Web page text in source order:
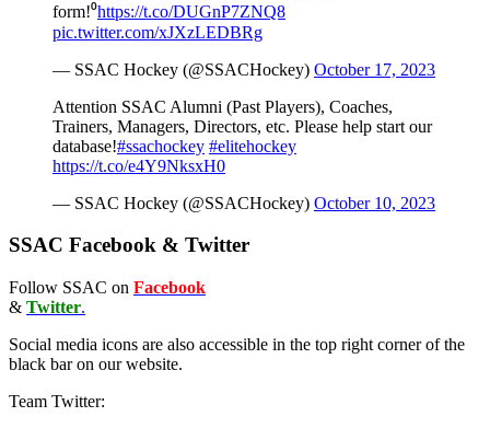
form!⁰https://t.co/DUGnP7ZNQ8
pic.twitter.com/xJXzLEDBRg
— SSAC Hockey (@SSACHockey) October 17, 2023
Attention SSAC Alumni (Past Players), Coaches,
Trainers, Managers, Directors, etc. Please help start our
database!#ssachockey #elitehockey
https://t.co/e4Y9NksxH0
— SSAC Hockey (@SSACHockey) October 10, 2023
SSAC Facebook & Twitter
Follow SSAC on Facebook
& Twitter.
Social media icons are also accessible in the top right corner of the
black bar on our website.
Team Twitter: